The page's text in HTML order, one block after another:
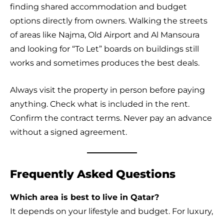
finding shared accommodation and budget
options directly from owners. Walking the streets
of areas like Najma, Old Airport and Al Mansoura
and looking for “To Let” boards on buildings still
works and sometimes produces the best deals.
Always visit the property in person before paying
anything. Check what is included in the rent.
Confirm the contract terms. Never pay an advance
without a signed agreement.
Frequently Asked Questions
Which area is best to live in Qatar?
It depends on your lifestyle and budget. For luxury,